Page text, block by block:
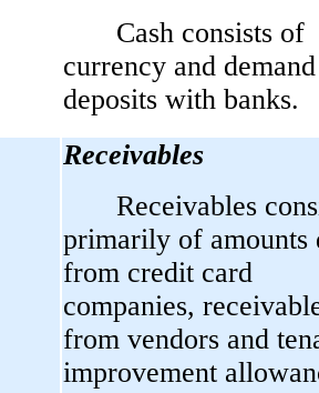
Cash consists of
currency and demand
deposits with banks.
Receivables
Receivables
primarily of amounts
from credit card
companies,
from vendors and
improvement